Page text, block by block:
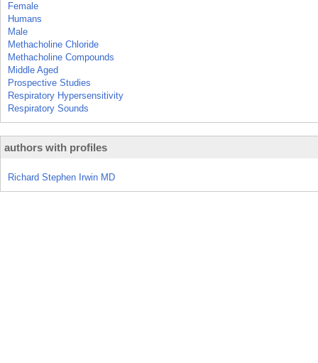
Female
Humans
Male
Methacholine Chloride
Methacholine Compounds
Middle Aged
Prospective Studies
Respiratory Hypersensitivity
Respiratory Sounds
authors with profiles
Richard Stephen Irwin MD